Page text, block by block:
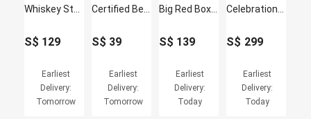
S$ 129
Earliest
Delivery:
Tomorrow
S$ 39
Earliest
Delivery:
Tomorrow
S$ 139
Earliest
Delivery:
Today
S$ 299
Earliest
Delivery:
Today